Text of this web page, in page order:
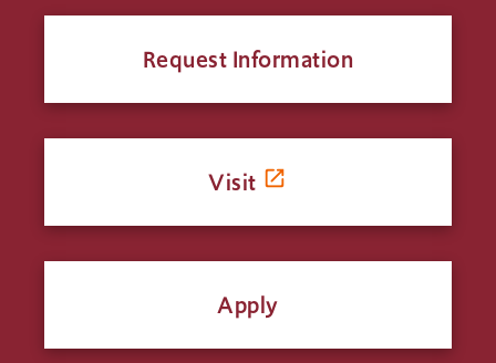
Request Information
Visit
Apply